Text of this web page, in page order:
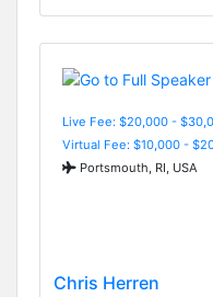
Live Fee: $20,000 -
Virtual Fee: $10,000 -
Portsmouth, RI, USA
Chris Herren